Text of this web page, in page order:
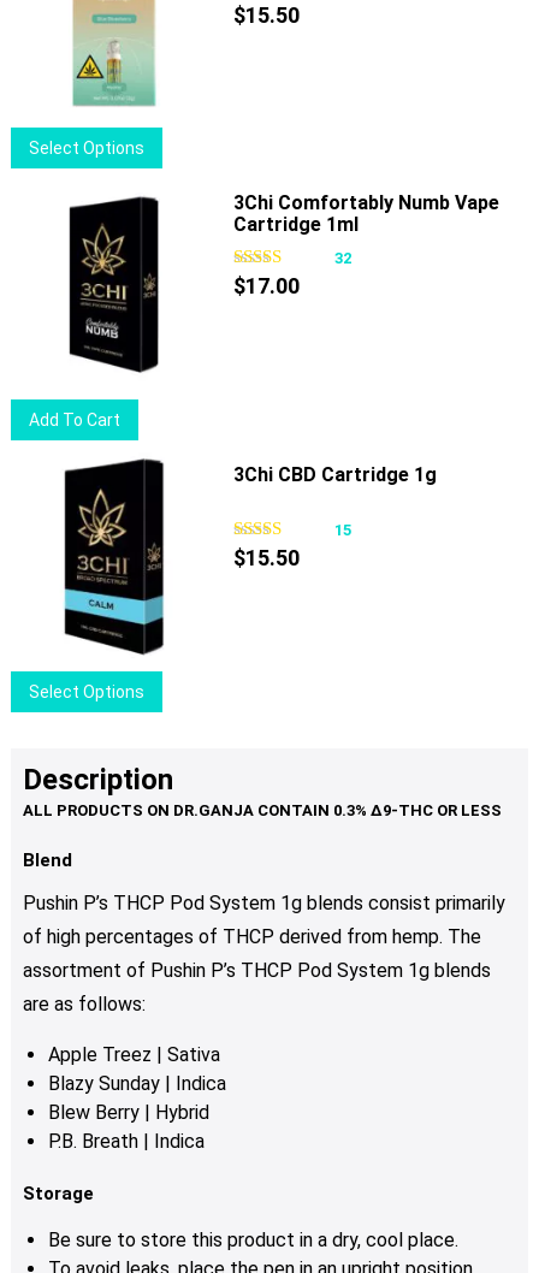
chosen
Select Options
product
the
$15.50
Add To Cart
3Chi Comfortably Numb Vape
Cartridge 1ml
32
$17.00
Select Options
product
multiple
variants.
be
chosen
on
page
3Chi CBD Cartridge 1g
15
$15.50
Description
Blend
Pushin P’s THCP Pod System 1g blends consist primarily
of high percentages of THCP derived from hemp. The
assortment of Pushin P’s THCP Pod System 1g blends
are as follows:
Apple Treez | Sativa
Blazy Sunday | Indica
Blew Berry | Hybrid
P.B. Breath | Indica
Storage
Be sure to store this product in a dry, cool place.